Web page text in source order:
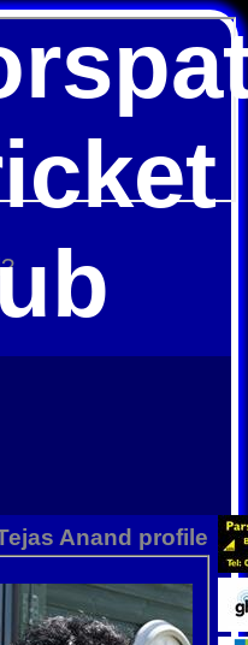
Anand profile